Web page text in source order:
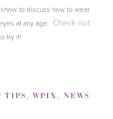
to discuss how to wear
at any age. Check out
try it!
TIPS, WPIX , NEWS